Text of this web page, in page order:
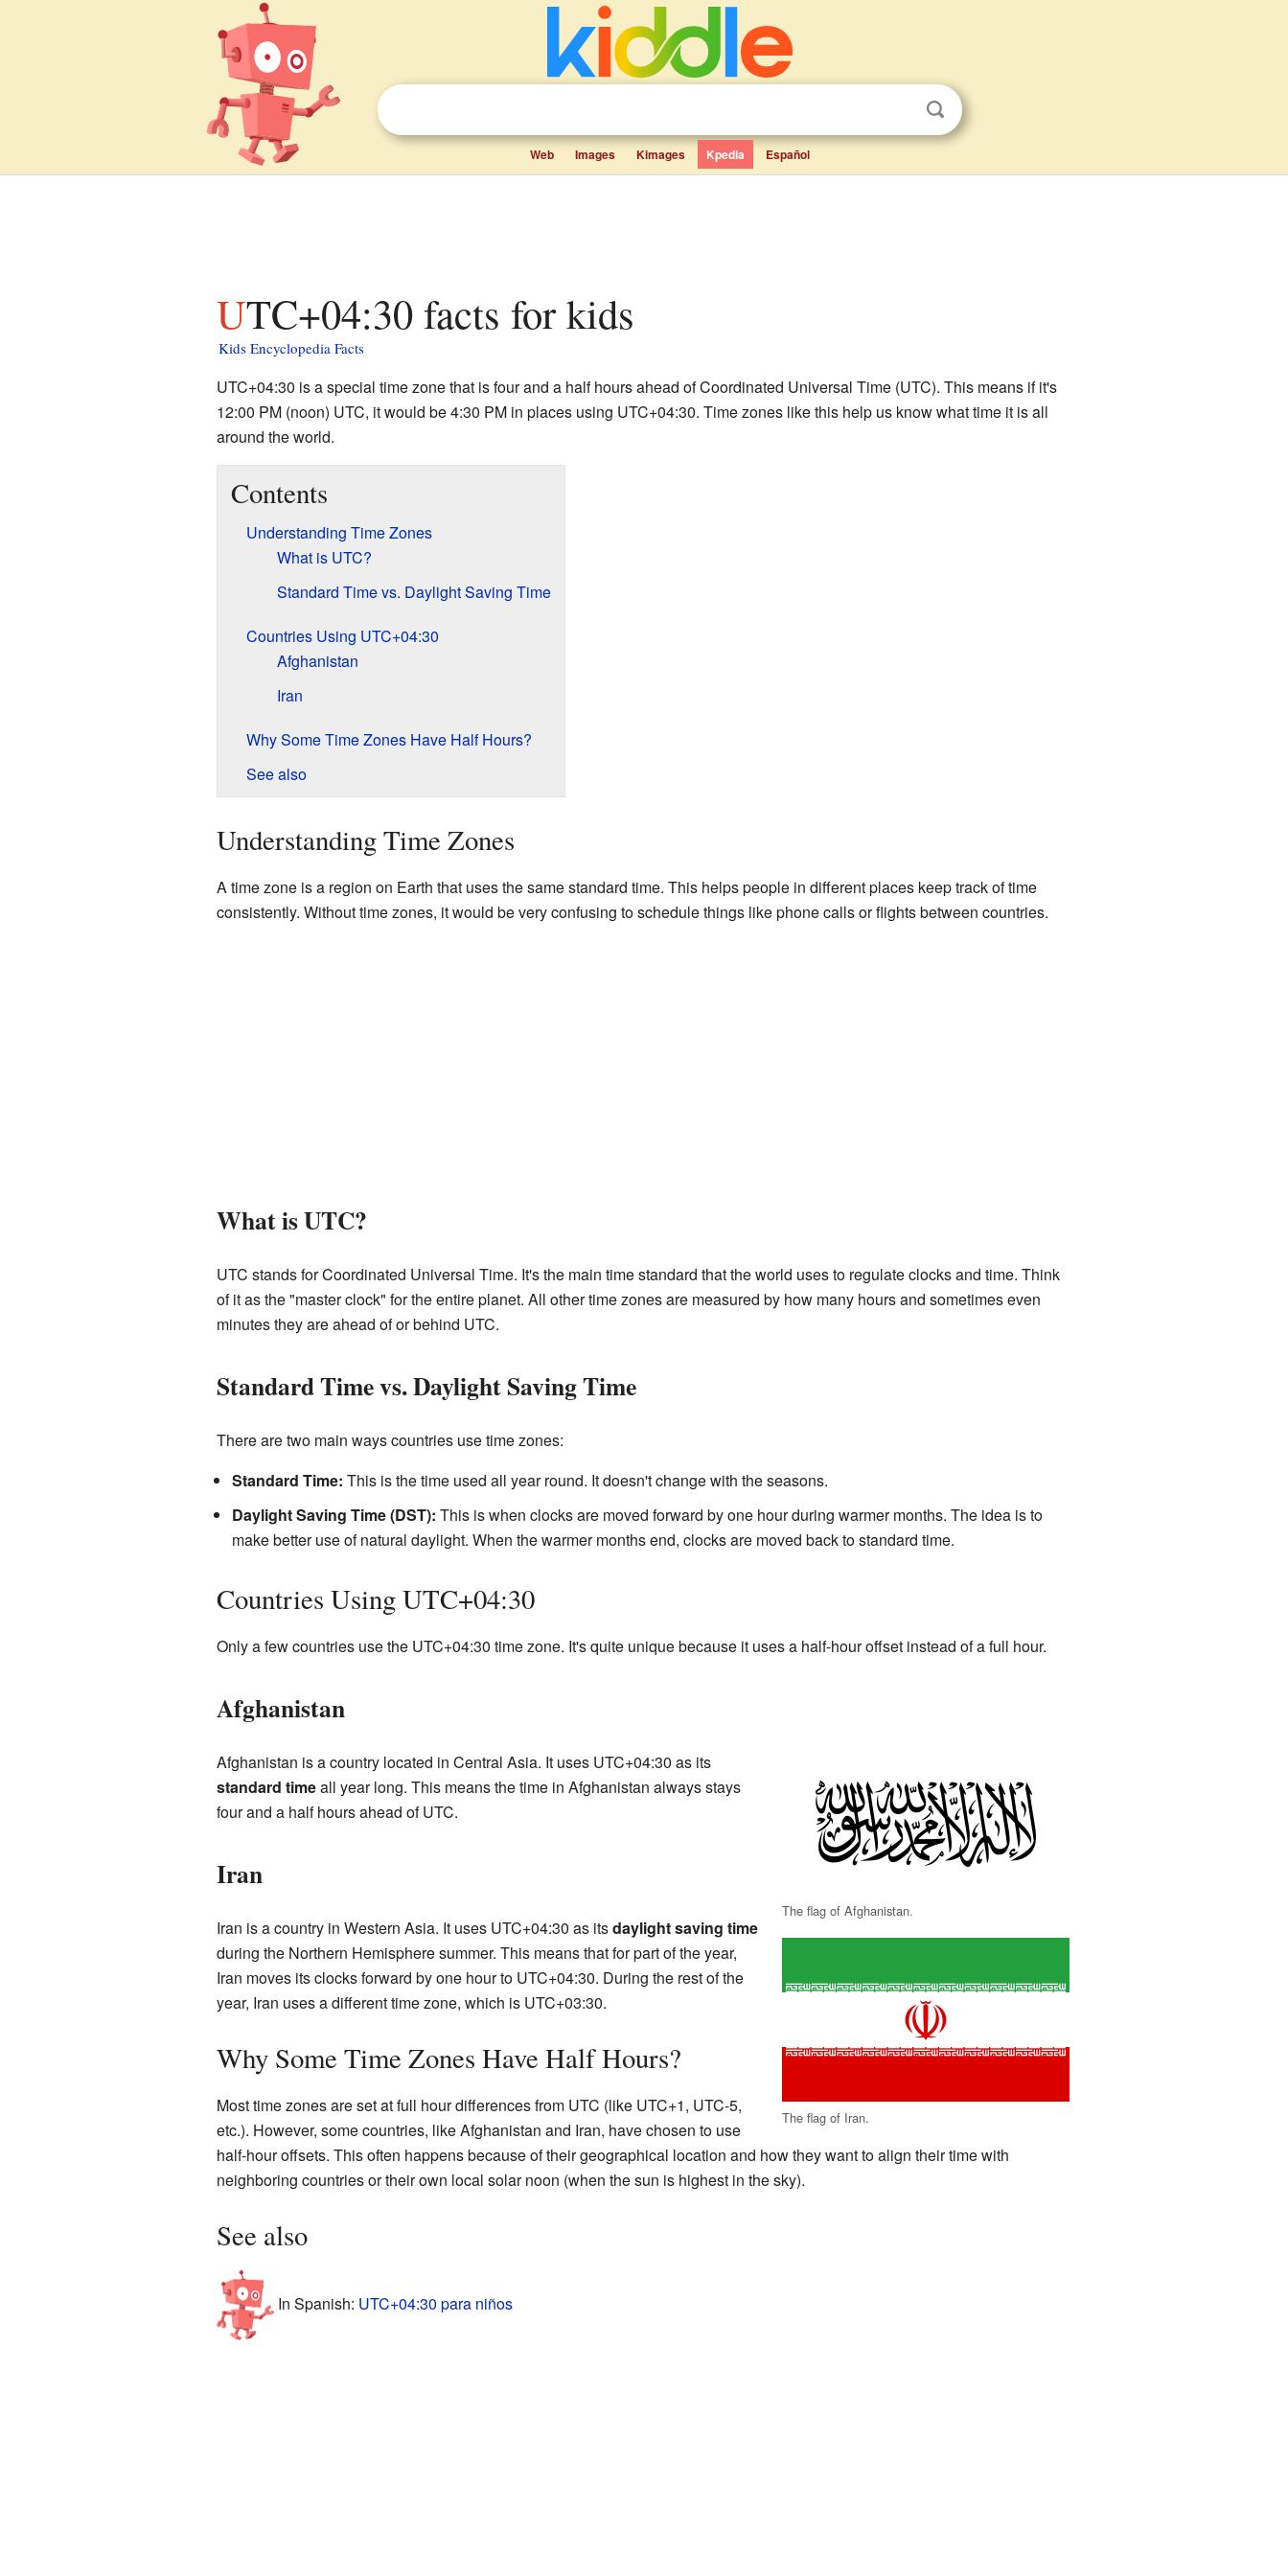
Web Images Kimages Kpedia Español
UTC+04:30 facts for kids
Kids Encyclopedia Facts
UTC+04:30 is a special time zone that is four and a half hours ahead of Coordinated Universal Time (UTC). This means if it's
12:00 PM (noon) UTC, it would be 4:30 PM in places using UTC+04:30. Time zones like this help us know what time it is all
around the world.
Contents
Understanding Time Zones
What is UTC?
Standard Time vs. Daylight Saving Time
Countries Using UTC+04:30
Afghanistan
Iran
Why Some Time Zones Have Half Hours?
See also
Understanding Time Zones
A time zone is a region on Earth that uses the same standard time. This helps people in different places keep track of time
consistently. Without time zones, it would be very confusing to schedule things like phone calls or flights between countries.
What is UTC?
UTC stands for Coordinated Universal Time. It's the main time standard that the world uses to regulate clocks and time. Think
of it as the "master clock" for the entire planet. All other time zones are measured by how many hours and sometimes even
minutes they are ahead of or behind UTC.
Standard Time vs. Daylight Saving Time
There are two main ways countries use time zones:
Standard Time: This is the time used all year round. It doesn't change with the seasons.
Daylight Saving Time (DST): This is when clocks are moved forward by one hour during warmer months. The idea is to
make better use of natural daylight. When the warmer months end, clocks are moved back to standard time.
Countries Using UTC+04:30
Only a few countries use the UTC+04:30 time zone. It's quite unique because it uses a half-hour offset instead of a full hour.
Afghanistan
The flag of Afghanistan.
Afghanistan is a country located in Central Asia. It uses UTC+04:30 as its
standard timeall year long. This means the time in Afghanistan always stays
four and a half hours ahead of UTC.
Iran
The flag of Iran.
Iran is a country in Western Asia. It uses UTC+04:30 as itsdaylight saving time
during the Northern Hemisphere summer. This means that for part of the year,
Iran moves its clocks forward by one hour to UTC+04:30. During the rest of the
year, Iran uses a different time zone, which is UTC+03:30.
Why Some Time Zones Have Half Hours?
Most time zones are set at full hour differences from UTC (like UTC+1, UTC-5,
etc.). However, some countries, like Afghanistan and Iran, have chosen to use
half-hour offsets. This often happens because of their geographical location and how they want to align their time with
neighboring countries or their own local solar noon (when the sun is highest in the sky).
See also
In Spanish: UTC+04:30 para niños